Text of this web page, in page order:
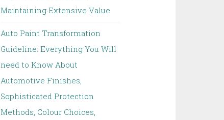
Maintaining Extensive Value
Auto Paint Transformation
Guideline: Everything You Will
need to Know About
Automotive Finishes,
Sophisticated Protection
Methods, Colour Choices,